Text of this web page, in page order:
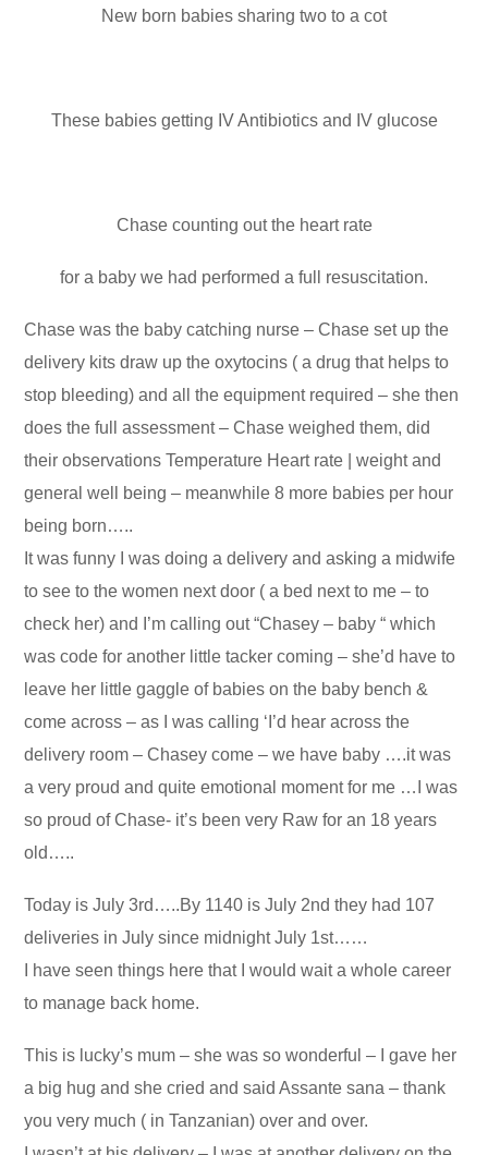
New born babies sharing two to a cot
These babies getting IV Antibiotics and IV glucose
Chase counting out the heart rate
for a baby we had performed a full resuscitation.
Chase was the baby catching nurse – Chase set up the
delivery kits draw up the oxytocins ( a drug that helps to
stop bleeding) and all the equipment required – she then
does the full assessment – Chase weighed them, did
their observations Temperature Heart rate | weight and
general well being – meanwhile 8 more babies per hour
being born…..
It was funny I was doing a delivery and asking a midwife
to see to the women next door ( a bed next to me – to
check her) and I’m calling out “Chasey – baby “ which
was code for another little tacker coming – she’d have to
leave her little gaggle of babies on the baby bench &
come across – as I was calling ‘I’d hear across the
delivery room – Chasey come – we have baby ….it was
a very proud and quite emotional moment for me …I was
so proud of Chase- it’s been very Raw for an 18 years
old…..
Today is July 3rd…..By 1140 is July 2nd they had 107
deliveries in July since midnight July 1st……
I have seen things here that I would wait a whole career
to manage back home.
This is lucky’s mum – she was so wonderful – I gave her
a big hug and she cried and said Assante sana – thank
you very much ( in Tanzanian) over and over.